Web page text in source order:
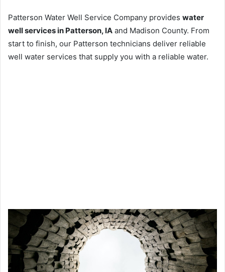
Patterson Water Well Service Company provides water
well services in Patterson, IA and Madison County. From
start to finish, our Patterson technicians deliver reliable
well water services that supply you with a reliable water.